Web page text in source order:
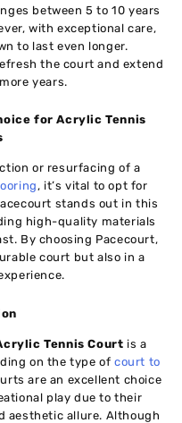
between 5 to 10 years
with exceptional care,
to last even longer.
the court and extend
years.
for Acrylic Tennis
or resurfacing of a
, it’s vital to opt for
stands out in this
high-quality materials
By choosing Pacecourt,
court but also in a
Tennis Court is a
on the type of court to
are an excellent choice
play due to their
aesthetic allure. Although